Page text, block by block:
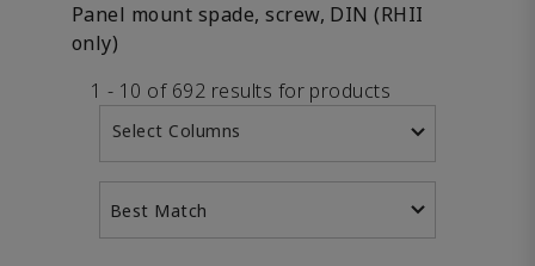
Panel mount spade, screw, DIN (RHII
only)
1 - 10 of 692 results for products
Select Columns
Best Match